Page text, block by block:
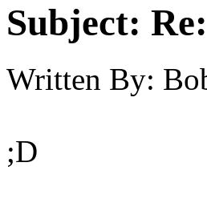
Subject:
Written By:
;D